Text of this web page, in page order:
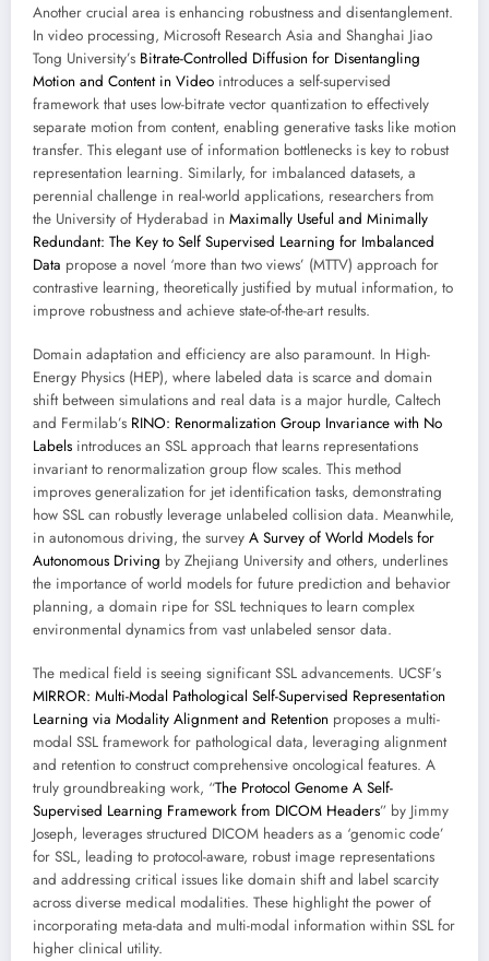
Another crucial area is enhancing robustness and disentanglement.
In video processing, Microsoft Research Asia and Shanghai Jiao
Tong University’s Bitrate-Controlled Diffusion for Disentangling
Motion and Content in Video introduces a self-supervised
framework that uses low-bitrate vector quantization to effectively
separate motion from content, enabling generative tasks like motion
transfer. This elegant use of information bottlenecks is key to robust
representation learning. Similarly, for imbalanced datasets, a
perennial challenge in real-world applications, researchers from
the University of Hyderabad in Maximally Useful and Minimally
Redundant: The Key to Self Supervised Learning for Imbalanced
Data propose a novel ‘more than two views’ (MTTV) approach for
contrastive learning, theoretically justified by mutual information, to
improve robustness and achieve state-of-the-art results.
Domain adaptation and efficiency are also paramount. In High-
Energy Physics (HEP), where labeled data is scarce and domain
shift between simulations and real data is a major hurdle, Caltech
and Fermilab’s RINO: Renormalization Group Invariance with No
Labels introduces an SSL approach that learns representations
invariant to renormalization group flow scales. This method
improves generalization for jet identification tasks, demonstrating
how SSL can robustly leverage unlabeled collision data. Meanwhile,
in autonomous driving, the survey A Survey of World Models for
Autonomous Driving by Zhejiang University and others, underlines
the importance of world models for future prediction and behavior
planning, a domain ripe for SSL techniques to learn complex
environmental dynamics from vast unlabeled sensor data.
The medical field is seeing significant SSL advancements. UCSF’s
MIRROR: Multi-Modal Pathological Self-Supervised Representation
Learning via Modality Alignment and Retention proposes a multi-
modal SSL framework for pathological data, leveraging alignment
and retention to construct comprehensive oncological features. A
truly groundbreaking work, “The Protocol Genome A Self-
Supervised Learning Framework from DICOM Headers” by Jimmy
Joseph, leverages structured DICOM headers as a ‘genomic code’
for SSL, leading to protocol-aware, robust image representations
and addressing critical issues like domain shift and label scarcity
across diverse medical modalities. These highlight the power of
incorporating meta-data and multi-modal information within SSL for
higher clinical utility.